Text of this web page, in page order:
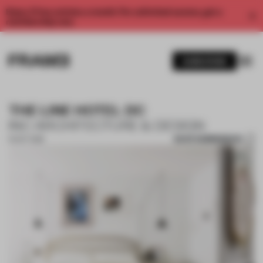
Enjoy 2 free articles a month. For unlimited access, get a
THE LINE HOTEL DC
INC ARCHITECTURE & DESIGN
SAVE SUBMISSION